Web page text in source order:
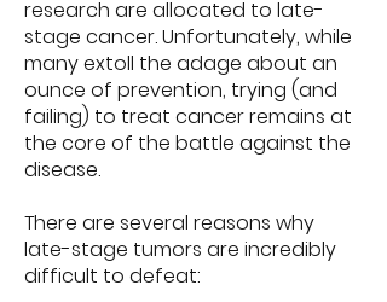
research are allocated to late-
stage cancer. Unfortunately, while
many extoll the adage about an
ounce of prevention, trying (and
failing) to treat cancer remains at
the core of the battle against the
disease.
There are several reasons why
late-stage tumors are incredibly
difficult to defeat: